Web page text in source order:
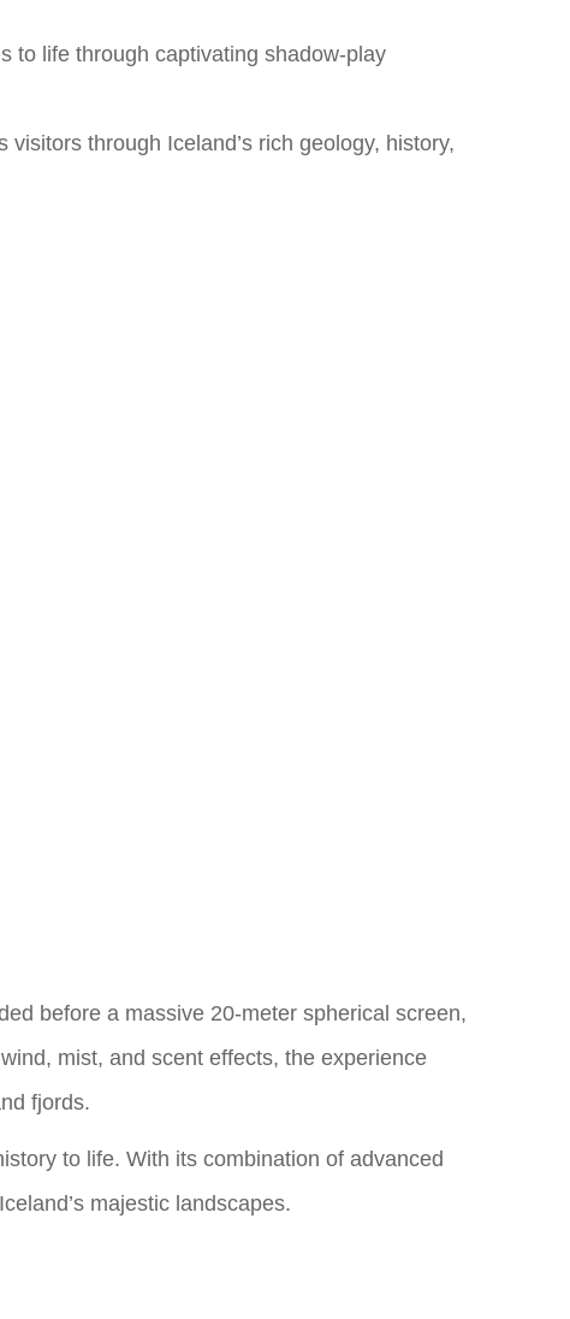
to life through captivating shadow-play
through Iceland’s rich geology, history,
before a massive 20-meter spherical screen,
mist, and scent effects, the experience
fjords.
to life. With its combination of advanced
majestic landscapes.